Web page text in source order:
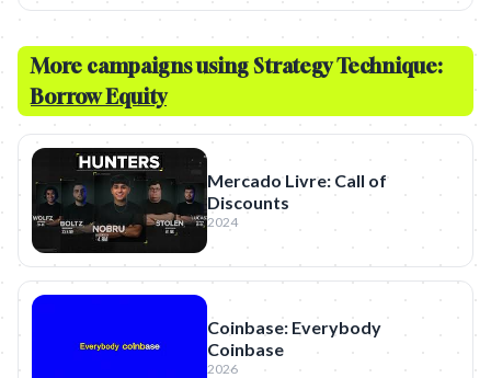
More campaigns using Strategy Technique:
Borrow Equity
Mercado Livre: Call of
Discounts
2024
Coinbase: Everybody
Coinbase
2026